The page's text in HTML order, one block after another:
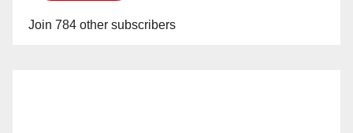
Join 784 other subscribers